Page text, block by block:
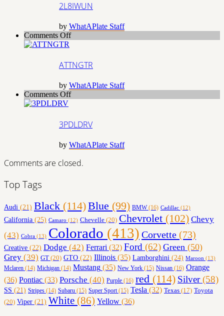
2L8IWUN
by WhatAPlate Staff
Comments Offon
ATTNGTR
by WhatAPlate Staff
Comments Offon
3PDLDRV
by WhatAPlate Staff
Comments are closed.
Top Tags
Audi (21) Black (114)Blue (99) BMW(16) Cadillac (12)
California (25) Camaro (12) Chevelle (20) Chevrolet (102) Chevy
(43) Cobra (13) Colorado (413) Corvette (73)
Creative (22) Dodge (42) Ferrari (32) Ford (62) Green (50)
Grey (39) GT (20) GTO (22) Illinois (35) Lamborghini (24) Maroon (13)
Mclaren (14) Michigan (14) Mustang (35) New York (15) Nissan (16) Orange
(36) Pontiac (33) Porsche (40) Purple (16) red (114) Silver(58)
SS (21) Stripes (14) Subaru (15) Super Sport(15) Tesla (32) Texas (17) Toyota
(20) Viper (21) White (86) Yellow (36)